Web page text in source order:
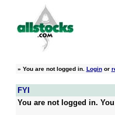
» You are not logged in. Loginor
FYI
You are not logged in.